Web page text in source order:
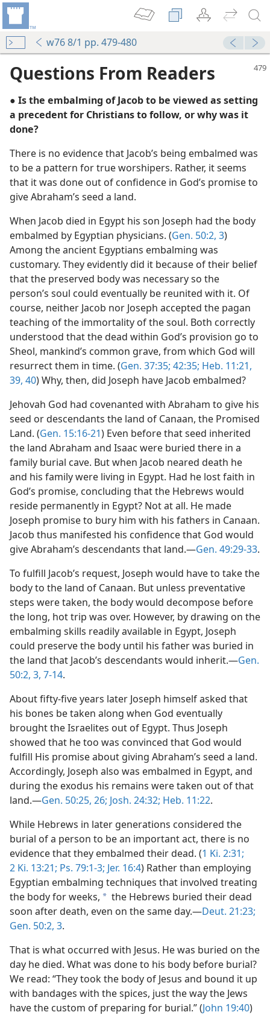
w76 8/1 pp. 479-480
Questions From Readers
● Is the embalming of Jacob to be viewed as setting
a precedent for Christians to follow, or why was it
done?
There is no evidence that Jacob’s being embalmed was
to be a pattern for true worshipers. Rather, it seems
that it was done out of confidence in God’s promise to
give Abraham’s seed a land.
When Jacob died in Egypt his son Joseph had the body
embalmed by Egyptian physicians. (Gen. 50:2, 3)
Among the ancient Egyptians embalming was
customary. They evidently did it because of their belief
that the preserved body was necessary so the
person’s soul could eventually be reunited with it. Of
course, neither Jacob nor Joseph accepted the pagan
teaching of the immortality of the soul. Both correctly
understood that the dead within God’s provision go to
Sheol, mankind’s common grave, from which God will
resurrect them in time. (Gen. 37:35; 42:35; Heb. 11:21,
39, 40) Why, then, did Joseph have Jacob embalmed?
Jehovah God had covenanted with Abraham to give his
seed or descendants the land of Canaan, the Promised
Land. (Gen. 15:16-21) Even before that seed inherited
the land Abraham and Isaac were buried there in a
family burial cave. But when Jacob neared death he
and his family were living in Egypt. Had he lost faith in
God’s promise, concluding that the Hebrews would
reside permanently in Egypt? Not at all. He made
Joseph promise to bury him with his fathers in Canaan.
Jacob thus manifested his confidence that God would
give Abraham’s descendants that land.​—Gen. 49:29-33.
To fulfill Jacob’s request, Joseph would have to take the
body to the land of Canaan. But unless preventative
steps were taken, the body would decompose before
the long, hot trip was over. However, by drawing on the
embalming skills readily available in Egypt, Joseph
could preserve the body until his father was buried in
the land that Jacob’s descendants would inherit.​—Gen.
50:2, 3, 7-14.
About fifty-five years later Joseph himself asked that
his bones be taken along when God eventually
brought the Israelites out of Egypt. Thus Joseph
showed that he too was convinced that God would
fulfill His promise about giving Abraham’s seed a land.
Accordingly, Joseph also was embalmed in Egypt, and
during the exodus his remains were taken out of that
land.​—Gen. 50:25, 26; Josh. 24:32; Heb. 11:22.
While Hebrews in later generations considered the
burial of a person to be an important act, there is no
evidence that they embalmed their dead. (1 Ki. 2:31;
2 Ki. 13:21; Ps. 79:1-3; Jer. 16:4) Rather than employing
Egyptian embalming techniques that involved treating
the body for weeks, a the Hebrews buried their dead
soon after death, even on the same day.​—Deut. 21:23;
Gen. 50:2, 3.
That is what occurred with Jesus. He was buried on the
day he died. What was done to his body before burial?
We read: “They took the body of Jesus and bound it up
with bandages with the spices, just the way the Jews
have the custom of preparing for burial.” (John 19:40)